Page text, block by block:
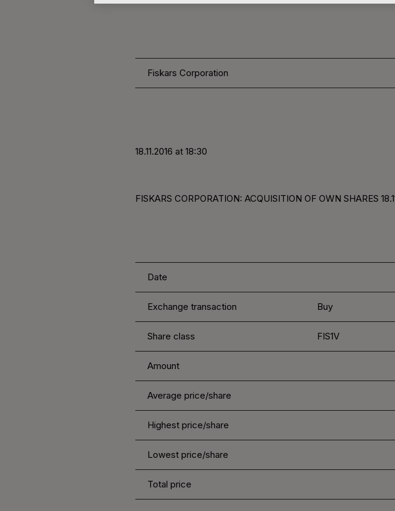
Fiskars Corporation
18.11.2016 at 18:30
FISKARS CORPORATION: ACQUISITION OF OWN SHARES
Date
Exchange transaction Buy
Share class FIS1V
Amount
Average price/share
Highest price/share
Lowest price/share
Total price